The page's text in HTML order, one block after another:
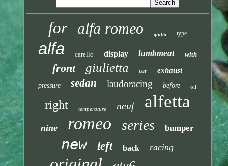
for alfa romeo giulia type
alfa carello display lambmeat with
front giulietta car exhaust
pressure sedan laudoracing before oil
right temperature neuf alfetta
nine romeo series bumper
new left back racing